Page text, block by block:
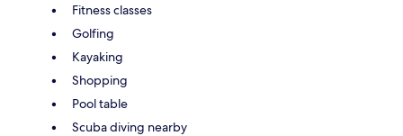
Fitness classes
Golfing
Kayaking
Shopping
Pool table
Scuba diving nearby